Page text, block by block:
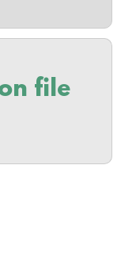
file